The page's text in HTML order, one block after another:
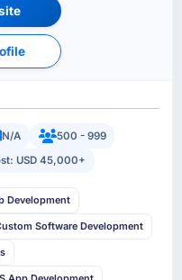
N/A
500 - 999
USD 45,000+
Development
Software Development